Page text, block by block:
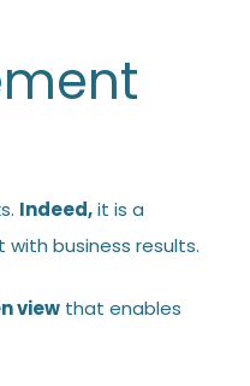
Indeed,it is a
business results.
view that enables